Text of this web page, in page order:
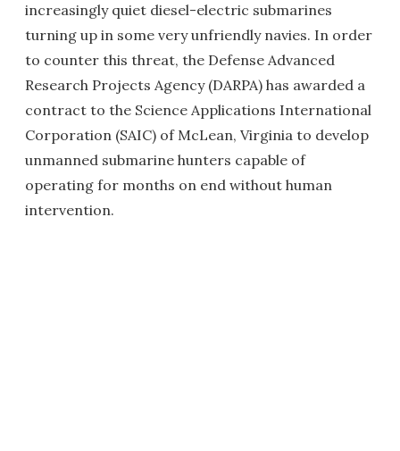
increasingly quiet diesel-electric submarines
turning up in some very unfriendly navies. In order
to counter this threat, the Defense Advanced
Research Projects Agency (DARPA) has awarded a
contract to the Science Applications International
Corporation (SAIC) of McLean, Virginia to develop
unmanned submarine hunters capable of
operating for months on end without human
intervention.